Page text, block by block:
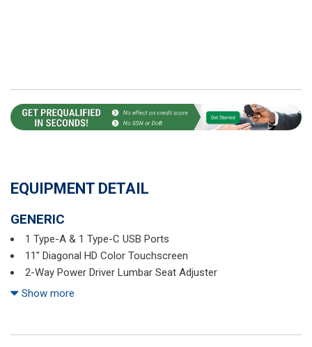
EQUIPMENT DETAIL
GENERIC
1 Type-A & 1 Type-C USB Ports
11" Diagonal HD Color Touchscreen
2-Way Power Driver Lumbar Seat Adjuster
3.17 Final Drive Axle Ratio
6 Speakers
Show more